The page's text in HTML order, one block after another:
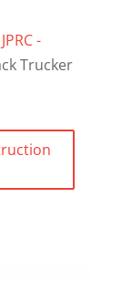
JPRC -
Trucker